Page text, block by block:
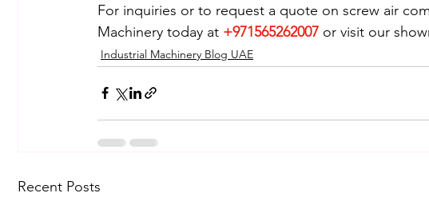
For inquiries or to request a quote on screw air
Machinery today at +971565262007 or visit our
Industrial Machinery Blog UAE
Recent Posts